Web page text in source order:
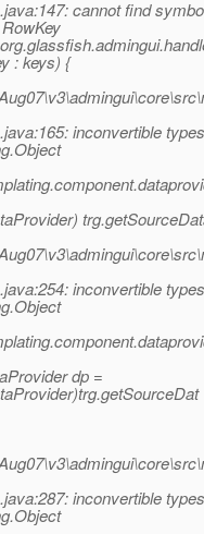
cannot find
: keys) {
inconvertible types
inconvertible types
dp =
inconvertible types